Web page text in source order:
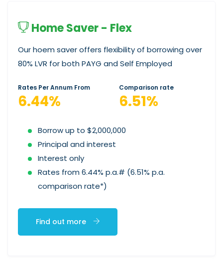
Home Saver - Flex
Our hoem saver offers flexibility of borrowing over
80% LVR for both PAYG and Self Employed
Rates Per Annum From
6.44%
Comparison rate
6.51%
Borrow up to $2,000,000
Principal and interest
Interest only
Rates from 6.44% p.a.# (6.51% p.a.
comparison rate*)
Find out more